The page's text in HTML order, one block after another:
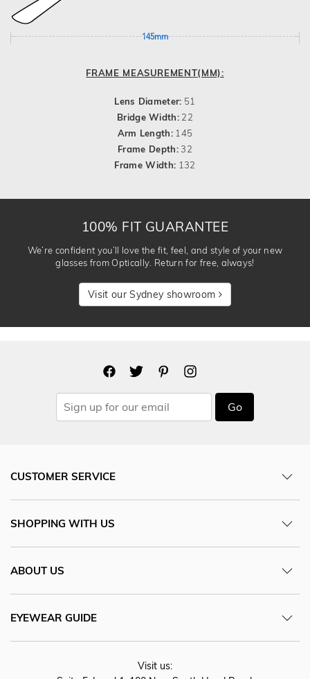
145mm
FRAME MEASUREMENT(MM):
Lens Diameter: 51
Bridge Width: 22
Arm Length: 145
Frame Depth:32
Frame Width: 132
100% FIT GUARANTEE
We’re confident you’ll love the fit, feel, and style of your new
glasses from Optically. Return for free, always!
Visit our Sydney showroom
Go
CUSTOMER SERVICE
SHOPPING WITH US
ABOUT US
EYEWEAR GUIDE
Visit us: